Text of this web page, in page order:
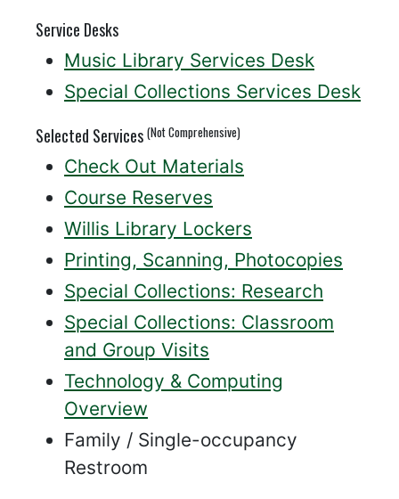
Service Desks
Music Library Services Desk
Special Collections Services Desk
Selected Services (Not Comprehensive)
Check Out Materials
Course Reserves
Willis Library Lockers
Printing, Scanning, Photocopies
Special Collections: Research
Special Collections: Classroom
and Group Visits
Technology & Computing
Overview
Family / Single-occupancy
Restroom